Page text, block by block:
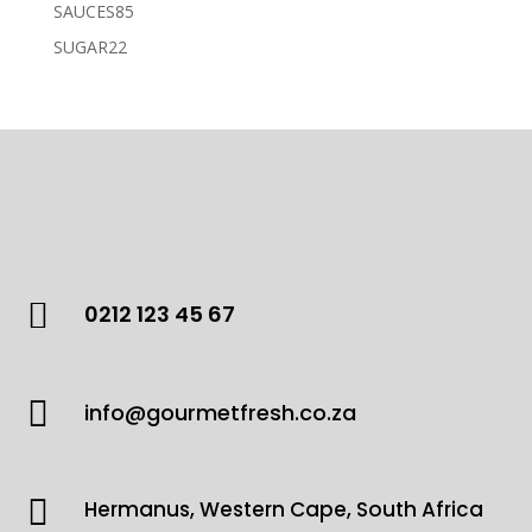
SAUCES8585
SUGAR2222
 0212 123 45 67
 info@gourmetfresh.co.za
 Hermanus, Western Cape, South Africa